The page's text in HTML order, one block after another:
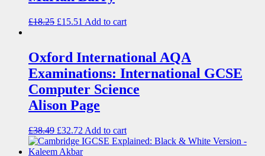
£18.25 £15.51 Add to cart
Oxford International AQA
Examinations: International GCSE
Computer Science
Alison Page
£38.49 £32.72 Add to cart